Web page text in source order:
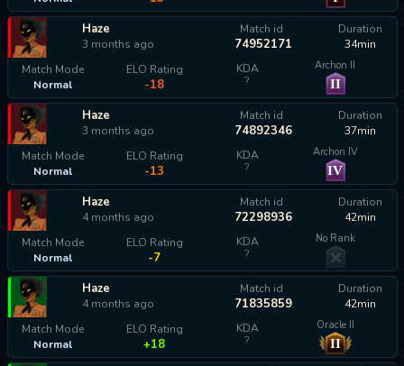
Haze
3 months ago
Match id
74952171
Duration
34min
Match Mode
Normal
ELO Rating
-18
KDA
?
Archon II
II
Haze
3 months ago
Match id
74892346
Duration
37min
Match Mode
Normal
ELO Rating
-13
KDA
?
Archon IV
IV
Haze
4 months ago
Match id
72298936
Duration
42min
Match Mode
Normal
ELO Rating
-7
KDA
?
No Rank
Haze
4 months ago
Match id
71835859
Duration
42min
Match Mode
Normal
ELO Rating
+18
KDA
?
Oracle II
II